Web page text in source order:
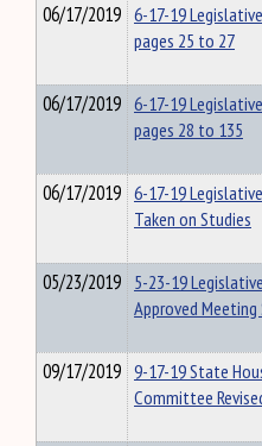
06/17/2019 6-17-19
pages 25 to 27
06/17/2019 6-17-19
pages 28 to 135
06/17/2019 6-17-19
Taken on Studies
05/23/2019 5-23-19
Approved Meeting
09/17/2019 9-17-19 State
Committee